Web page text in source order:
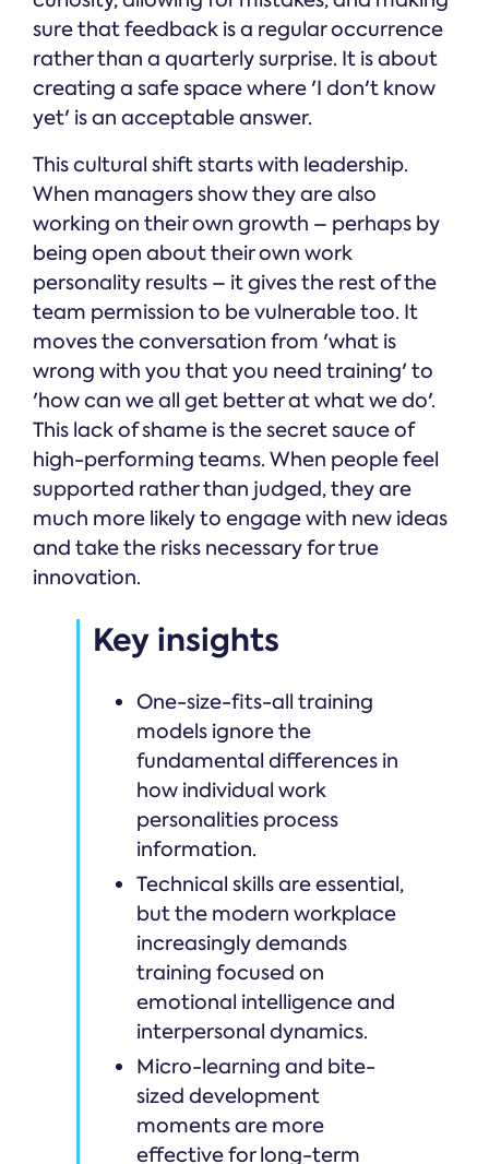
sure that feedback is a regular occurrence
rather than a quarterly surprise. It is about
creating a safe space where 'I don't know
yet' is an acceptable answer.
This cultural shift starts with leadership.
When managers show they are also
working on their own growth – perhaps by
being open about their own work
personality results – it gives the rest of the
team permission to be vulnerable too. It
moves the conversation from 'what is
wrong with you that you need training' to
'how can we all get better at what we do'.
This lack of shame is the secret sauce of
high-performing teams. When people feel
supported rather than judged, they are
much more likely to engage with new ideas
and take the risks necessary for true
innovation.
Key insights
One-size-fits-all training
models ignore the
fundamental differences in
how individual work
personalities process
information.
Technical skills are essential,
but the modern workplace
increasingly demands
training focused on
emotional intelligence and
interpersonal dynamics.
Micro-learning and bite-
sized development
moments are more
effective for long-term